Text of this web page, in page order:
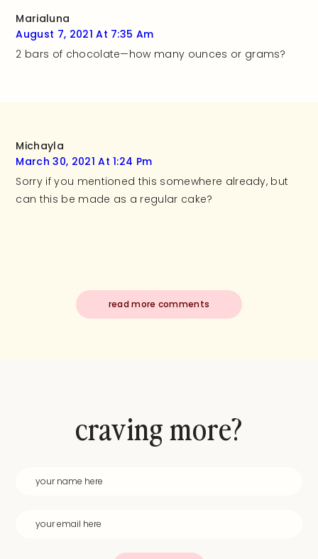
Marialuna
August 7, 2021 At 7:35 Am
2 bars of chocolate—how many ounces or grams?
Michayla
March 30, 2021 At 1:24 Pm
Sorry if you mentioned this somewhere already, but
can this be made as a regular cake?
read more comments
craving more?